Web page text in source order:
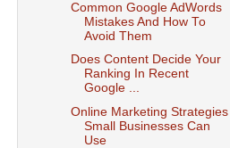
Common Google AdWords
Mistakes And How To
Avoid Them
Does Content Decide Your
Ranking In Recent
Google ...
Online Marketing Strategies
Small Businesses Can
Use